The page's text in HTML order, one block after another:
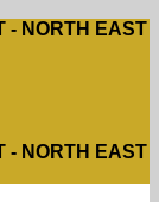
- NORTH EAST
- NORTH EAST